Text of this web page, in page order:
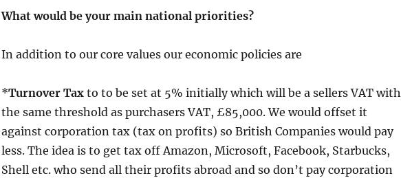
What would be your main national priorities?
In addition to our core values our economic policies are
*Turnover Taxto to be set at 5% initially which will be a sellers VAT with
the same threshold as purchasers VAT, £85,000. We would offset it
against corporation tax (tax on profits) so British Companies would pay
less. The idea is to get tax off Amazon, Microsoft, Facebook, Starbucks,
Shell etc. who send all their profits abroad and so don’t pay corporation